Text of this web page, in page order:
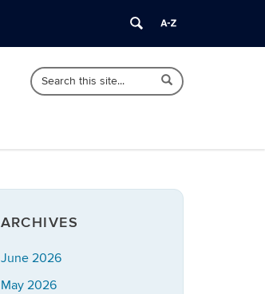
Search
Search
in
Search
ARCHIVES
June 2026
May 2026